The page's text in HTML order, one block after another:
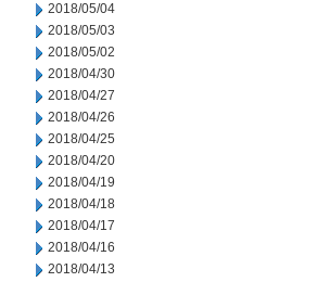
2018/05/04
2018/05/03
2018/05/02
2018/04/30
2018/04/27
2018/04/26
2018/04/25
2018/04/20
2018/04/19
2018/04/18
2018/04/17
2018/04/16
2018/04/13